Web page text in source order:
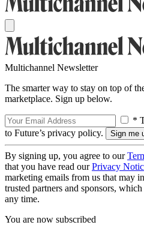
Multichannel Newsletter
The smarter way to stay on top of
marketplace. Sign up below.
*
to Future’s privacy policy.
By signing up, you agree to our
that you have read ourPrivacy
marketing emails from us that may
trusted partners and sponsors,
any time.
You are now subscribed